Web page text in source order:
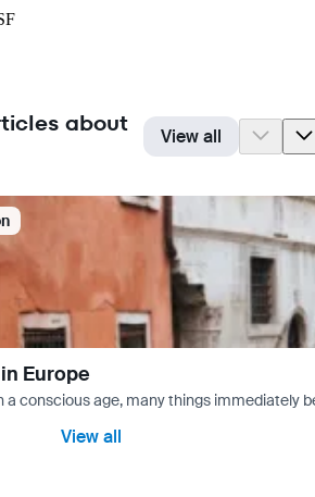
about
View all
Europe
a conscious age, many things immediately
View all